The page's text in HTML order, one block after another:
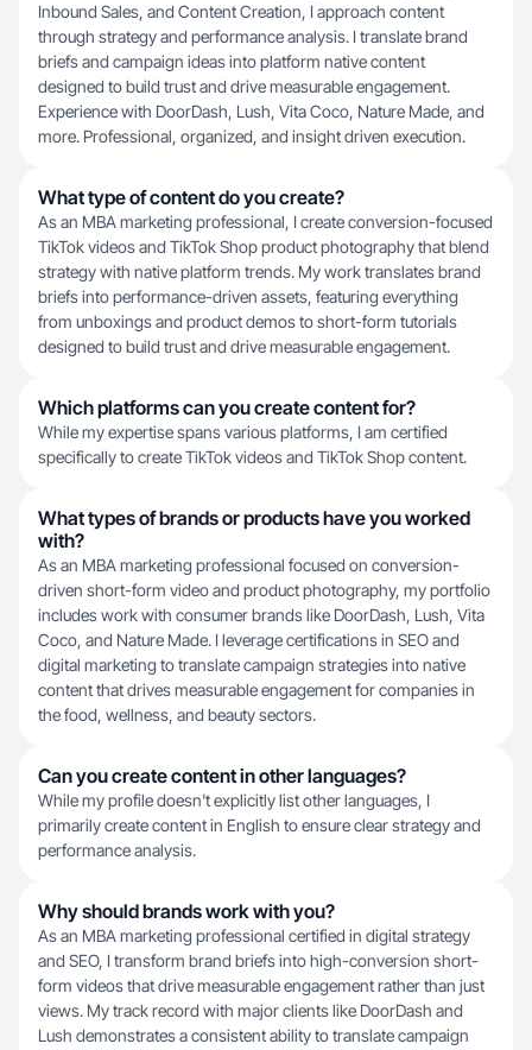
Inbound Sales, and Content Creation, I approach content
through strategy and performance analysis. I translate brand
briefs and campaign ideas into platform native content
designed to build trust and drive measurable engagement.
Experience with DoorDash, Lush, Vita Coco, Nature Made, and
more. Professional, organized, and insight driven execution.
What type of content do you create?
As an MBA marketing professional, I create conversion-focused
TikTok videos and TikTok Shop product photography that blend
strategy with native platform trends. My work translates brand
briefs into performance-driven assets, featuring everything
from unboxings and product demos to short-form tutorials
designed to build trust and drive measurable engagement.
Which platforms can you create content for?
While my expertise spans various platforms, I am certified
specifically to create TikTok videos and TikTok Shop content.
What types of brands or products have you worked
with?
As an MBA marketing professional focused on conversion-
driven short-form video and product photography, my portfolio
includes work with consumer brands like DoorDash, Lush, Vita
Coco, and Nature Made. I leverage certifications in SEO and
digital marketing to translate campaign strategies into native
content that drives measurable engagement for companies in
the food, wellness, and beauty sectors.
Can you create content in other languages?
While my profile doesn't explicitly list other languages, I
primarily create content in English to ensure clear strategy and
performance analysis.
Why should brands work with you?
As an MBA marketing professional certified in digital strategy
and SEO, I transform brand briefs into high-conversion short-
form videos that drive measurable engagement rather than just
views. My track record with major clients like DoorDash and
Lush demonstrates a consistent ability to translate campaign